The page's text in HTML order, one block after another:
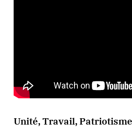
Unité, Travail,